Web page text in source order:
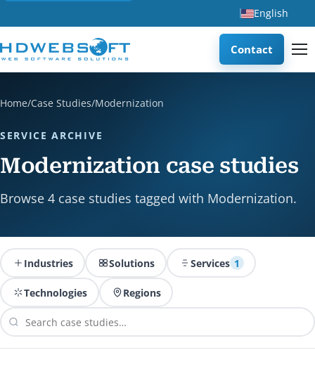
English
Contact
Home/Case Studies/Modernization
SERVICE ARCHIVE
Modernization case studies
Browse 4 case studies tagged with Modernization.
Industries Solutions Services 1
Technologies Regions